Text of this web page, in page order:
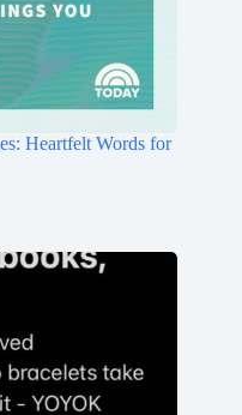
Heartfelt Words for